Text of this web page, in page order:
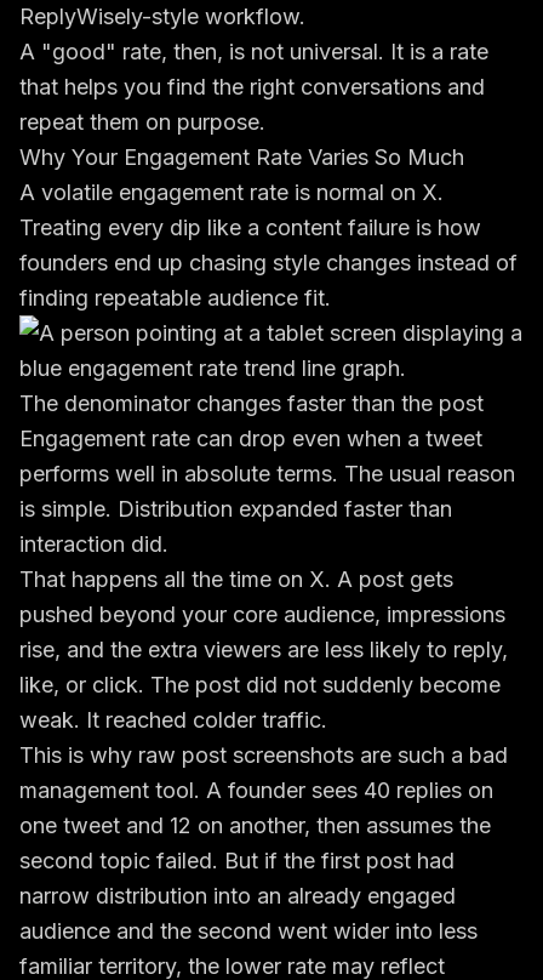
ReplyWisely-style workflow.
A "good" rate, then, is not universal. It is a rate
that helps you find the right conversations and
repeat them on purpose.
Why Your Engagement Rate Varies So Much
A volatile engagement rate is normal on X.
Treating every dip like a content failure is how
founders end up chasing style changes instead of
finding repeatable audience fit.
The denominator changes faster than the post
Engagement rate can drop even when a tweet
performs well in absolute terms. The usual reason
is simple. Distribution expanded faster than
interaction did.
That happens all the time on X. A post gets
pushed beyond your core audience, impressions
rise, and the extra viewers are less likely to reply,
like, or click. The post did not suddenly become
weak. It reached colder traffic.
This is why raw post screenshots are such a bad
management tool. A founder sees 40 replies on
one tweet and 12 on another, then assumes the
second topic failed. But if the first post had
narrow distribution into an already engaged
audience and the second went wider into less
familiar territory, the lower rate may reflect